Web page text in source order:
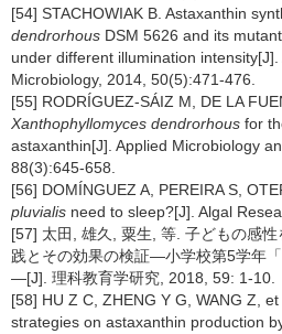
[54] STACHOWIAK B. Astaxanthin
dendrorhous DSM 5626 and its
under different illumination
Microbiology, 2014, 50(5):471-476.
[55] RODRÍGUEZ-SÁIZ M, DE LA
Xanthophyllomyces dendrorhous for
astaxanthin[J]. Applied Microbiology
88(3):645-658.
[56] DOMÍNGUEZ A, PEREIRA S,
pluvialis need to sleep?[J]. Algal
[57] 太田, 雄久, 粟生, 等. 子どもの感
践とその効果の検証―小学校第5学年
―[J]. 理科教育学研究, 2018, 59: 1-10.
[58] HU Z C, ZHENG Y G, WANG Z,
strategies on astaxanthin production